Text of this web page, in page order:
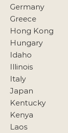
Germany
Greece
Hong Kong
Hungary
Idaho
Illinois
Italy
Japan
Kentucky
Kenya
Laos